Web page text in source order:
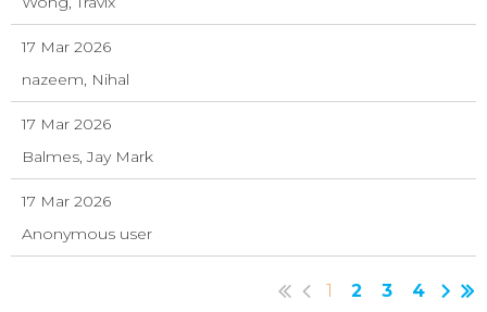
17 Mar 2026
nazeem, Nihal
17 Mar 2026
Balmes, Jay Mark
17 Mar 2026
Anonymous user
1 2 3 4